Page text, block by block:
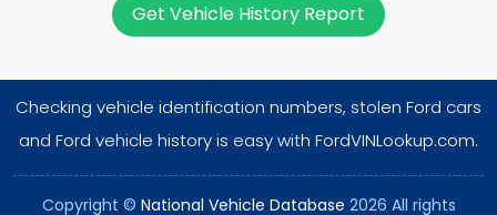
Large utility (ANSI D16.1 Utility Vehicle Categories and "Full
Size" and "Large")
Ford
NCSA Model
Get Vehicle History Report
Checking vehicle identification numbers, stolen Ford cars
and Ford vehicle history is easy with FordVINLookup.com.
Copyright © National Vehicle Database 2026 All rights